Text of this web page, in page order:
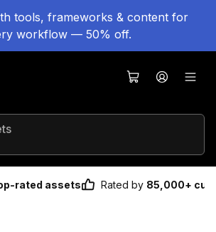
tools, frameworks & content for
workflow — 50% off.
rated assets Rated by 85,000+